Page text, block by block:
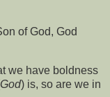
of God, God
we have boldness
God) is, so are we in